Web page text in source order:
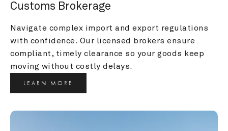
Customs Brokerage
Navigate complex import and export regulations
with confidence. Our licensed brokers ensure
compliant, timely clearance so your goods keep
moving without costly delays.
LEARN MORE